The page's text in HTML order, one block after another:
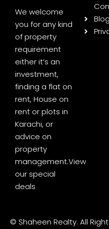
We welcome
you for any kind
of property
requirement
either it’s an
investment,
finding a flat on
rent, House on
rent or plots in
Karachi, or
advice on
property
management.View
our special
deals
© Shaheen Realty. All